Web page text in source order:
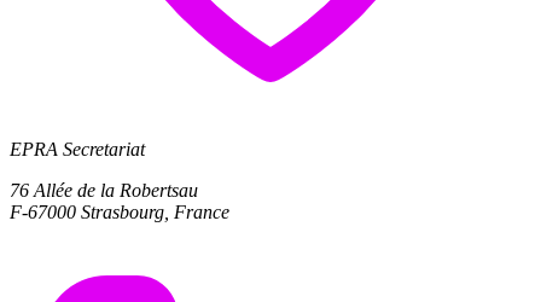
EPRA Secretariat
76 Allée de la Robertsau
F-67000 Strasbourg, France